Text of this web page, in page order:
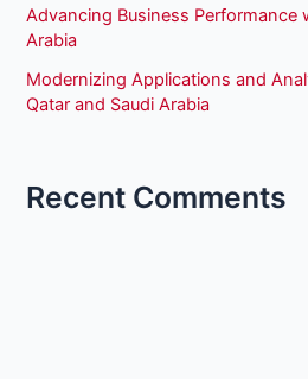
Advancing Business Performance
Arabia
Modernizing Applications and
Qatar and Saudi Arabia
Recent Comments